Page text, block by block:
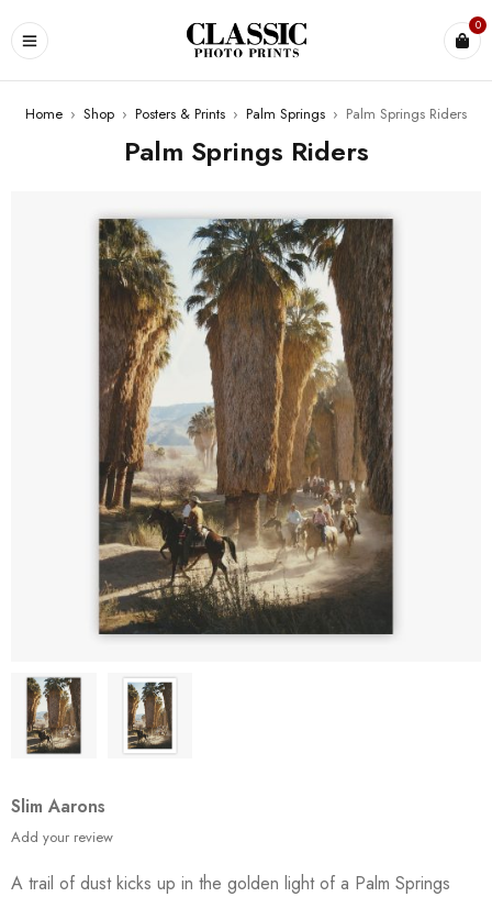
0
Home › Shop › Posters & Prints › Palm Springs › Palm Springs Riders
Palm Springs Riders
Slim Aarons
Add your review
A trail of dust kicks up in the golden light of a Palm Springs